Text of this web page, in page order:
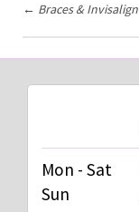
← Braces & Invisalign
Mon - Sat
Sun